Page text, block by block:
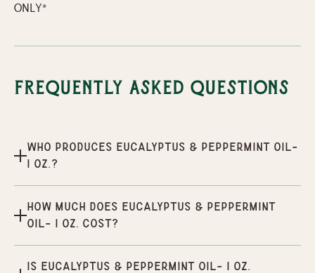
ONLY*
Frequently Asked Questions
Who produces Eucalyptus & Peppermint oil-
1 oz.?
How much does Eucalyptus & Peppermint
oil- 1 oz. cost?
Is Eucalyptus & Peppermint oil- 1 oz.